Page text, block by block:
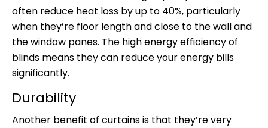
often reduce heat loss by up to 40%, particularly
when they’re floor length and close to the wall and
the window panes. The high energy efficiency of
blinds means they can reduce your energy bills
significantly.
Durability
Another benefit of curtains is that they’re very